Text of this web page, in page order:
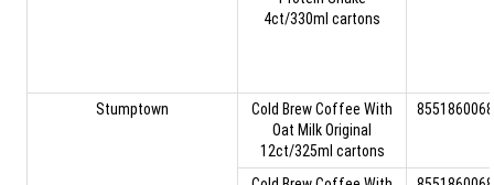
4ct/330ml cartons
Stumptown
Cold Brew Coffee With
Oat Milk Original
12ct/325ml cartons